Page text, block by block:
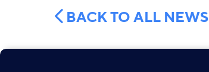
BACK TO ALL NEWS